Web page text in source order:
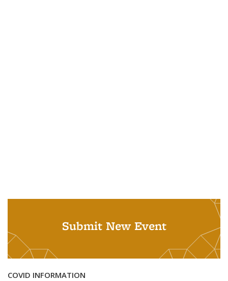
Submit New Event
COVID INFORMATION